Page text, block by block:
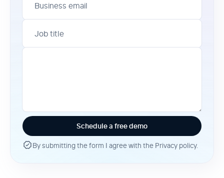
Business email
Job title
By submitting the form I agree with the Privacy policy.